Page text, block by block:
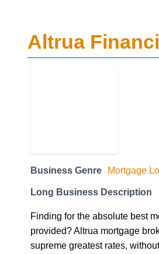
Altrua
Business Genre Mortgage
Long Business Description
Finding for the absolute best
provided? Altrua mortgage
supreme greatest rates,